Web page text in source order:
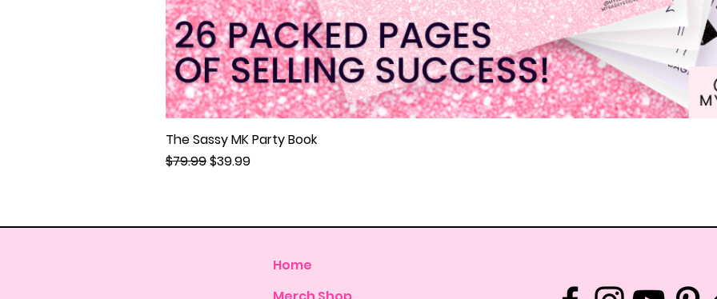
The Sassy MK Party Book
Regular Price
$79.99Sale Price
$39.99
Home